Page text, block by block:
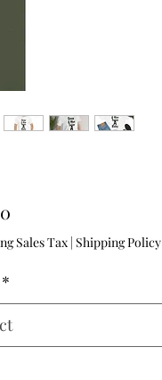
Price
Sales Tax| Shipping Policy
*